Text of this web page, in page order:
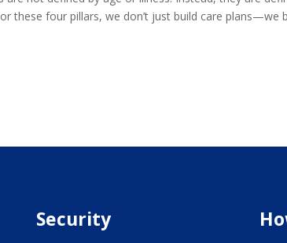
these four pillars, we don’t just build care plans—we
Security